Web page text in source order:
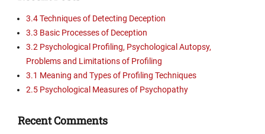
3.4 Techniques of Detecting Deception
3.3 Basic Processes of Deception
3.2 Psychological Profiling, Psychological Autopsy,
Problems and Limitations of Profiling
3.1 Meaning and Types of Profiling Techniques
2.5 Psychological Measures of Psychopathy
Recent Comments